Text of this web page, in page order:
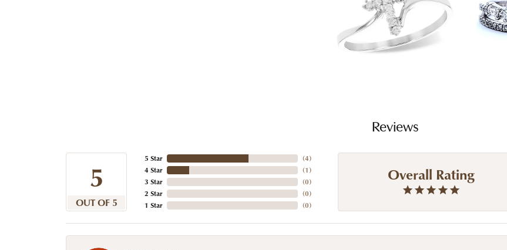
Reviews
5
OUT OF 5
5 Star
4 Star
3 Star
2 Star
1 Star
(4)
(1)
(0)
(0)
(0)
Overall Rating